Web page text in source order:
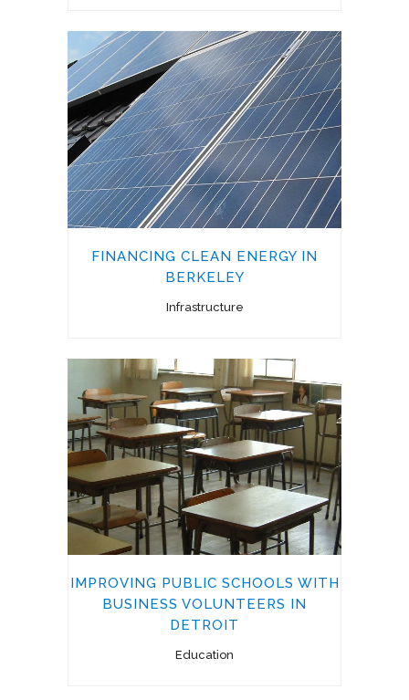
FINANCING CLEAN ENERGY IN
BERKELEY
Infrastructure
IMPROVING PUBLIC SCHOOLS WITH
BUSINESS VOLUNTEERS IN
DETROIT
Education